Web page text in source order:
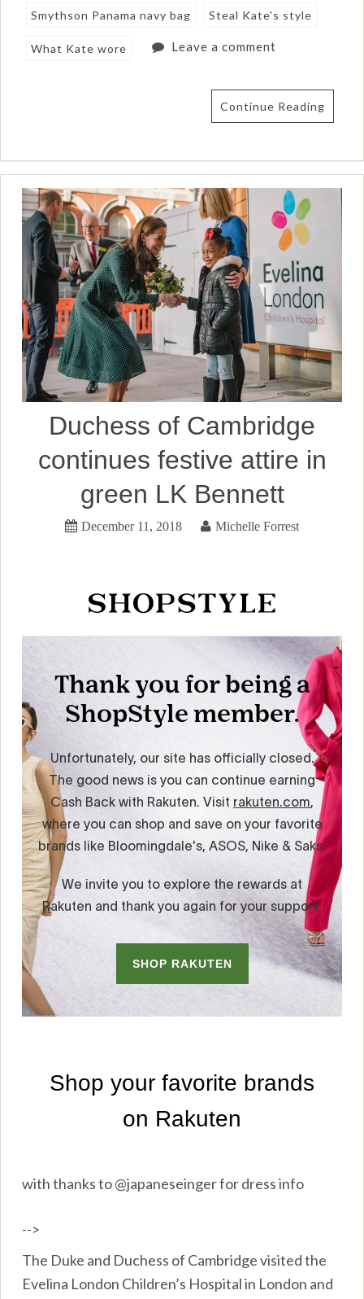
Smythson Panama navy bag Steal Kate's style
What Kate wore Leave a comment
Continue Reading
Duchess of Cambridge
continues festive attire in
green LK Bennett
December 11, 2018 Michelle Forrest
with thanks to @japaneseinger for dress info
-->
The Duke and Duchess of Cambridge visited the
Evelina London Children’s Hospital in London and